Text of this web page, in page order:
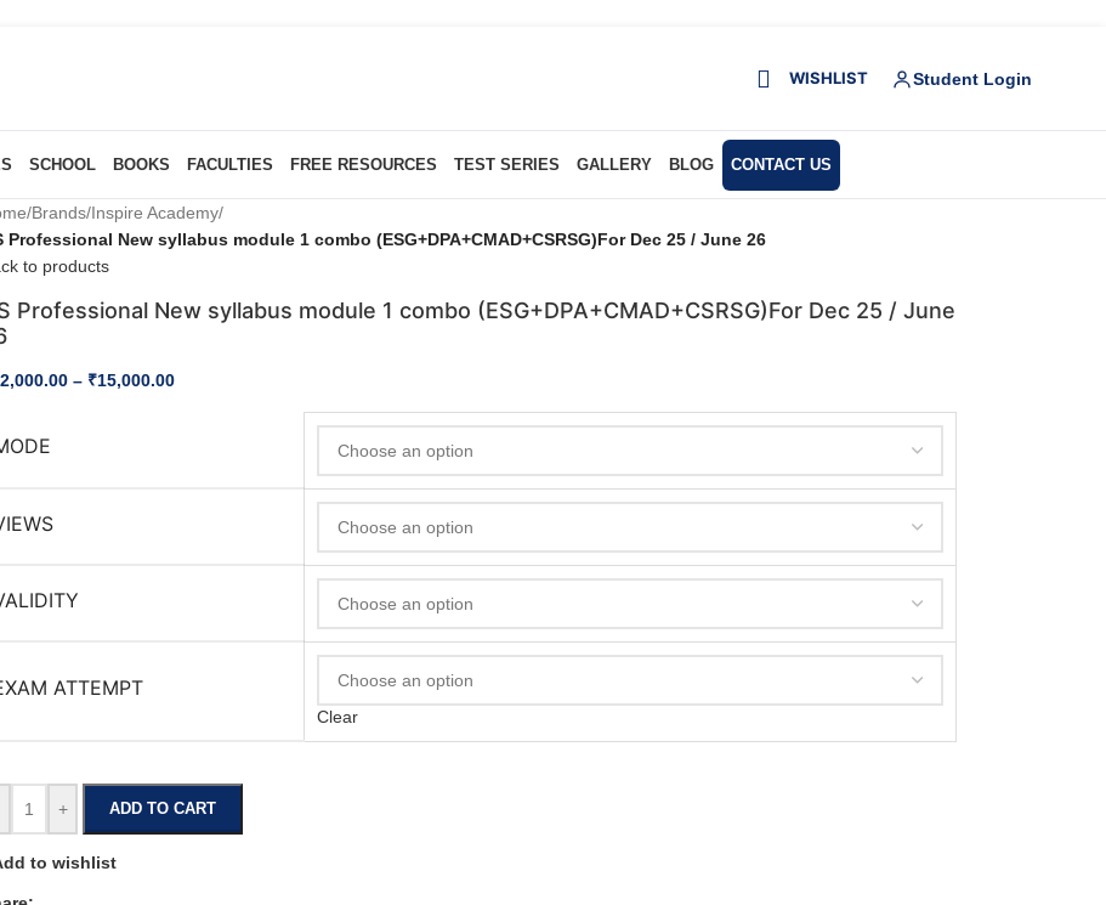
WISHLIST Student Login
SCHOOL BOOKS FACULTIES FREE RESOURCES TEST SERIES GALLERY BLOG CONTACT US
/Brands/Inspire Academy/
Professional New syllabus module 1 combo (ESG+DPA+CMAD+CSRSG)For Dec 25 / June 26
to products
Professional New syllabus module 1 combo (ESG+DPA+CMAD+CSRSG)For Dec 25 / June
– ₹15,000.00
ATTEMPT
Clear
+ ADD TO CART
to wishlist